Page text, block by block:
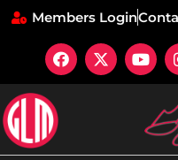
Members Login